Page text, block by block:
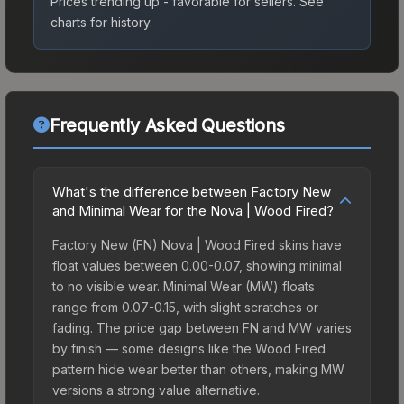
charts for history.
Frequently Asked Questions
What's the difference between Factory New
and Minimal Wear for the Nova | Wood Fired?
Factory New (FN) Nova | Wood Fired skins have
float values between 0.00-0.07, showing minimal
to no visible wear. Minimal Wear (MW) floats
range from 0.07-0.15, with slight scratches or
fading. The price gap between FN and MW varies
by finish — some designs like the Wood Fired
pattern hide wear better than others, making MW
versions a strong value alternative.